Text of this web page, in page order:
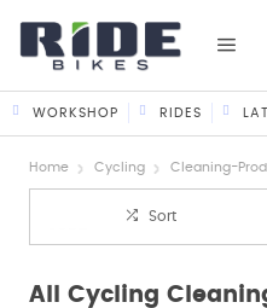
WORKSHOP RIDES
Home Cycling Cleaning-
Sort
All Cycling